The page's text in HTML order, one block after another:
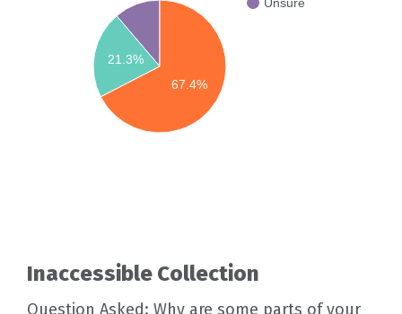
21.3%
67.4%
Inaccessible Collection
Question Asked: Why are some parts of your